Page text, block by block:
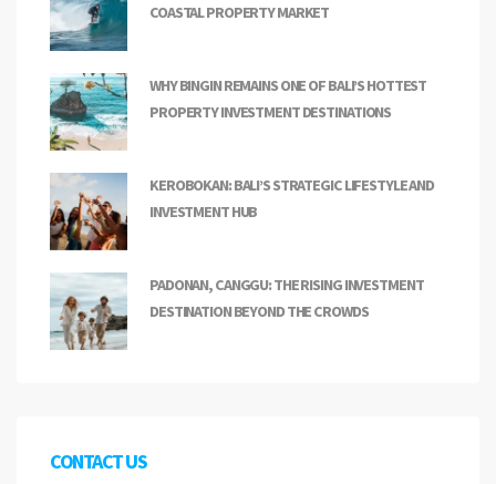
COASTAL PROPERTY MARKET
WHY BINGIN REMAINS ONE OF BALI’S HOTTEST
PROPERTY INVESTMENT DESTINATIONS
KEROBOKAN: BALI’S STRATEGIC LIFESTYLE AND
INVESTMENT HUB
PADONAN, CANGGU: THE RISING INVESTMENT
DESTINATION BEYOND THE CROWDS
CONTACT US